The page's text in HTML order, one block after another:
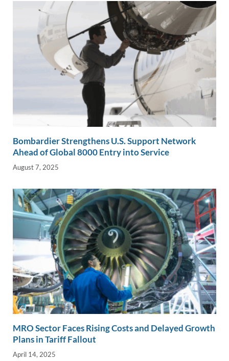
Bombardier Strengthens U.S. Support Network
Ahead of Global 8000 Entry into Service
August 7, 2025
MRO Sector Faces Rising Costs and Delayed Growth
Plans in Tariff Fallout
April 14, 2025